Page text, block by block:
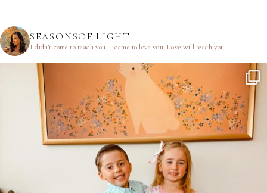
SEASONSOF.LIGHT
I didn’t come to teach you. I came to love you.Love will teach you.